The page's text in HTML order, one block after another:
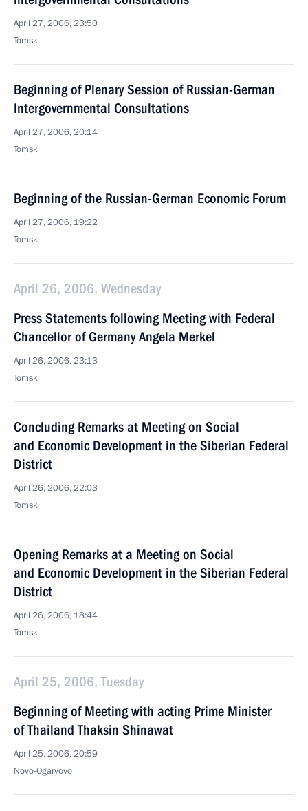
April 27, 2006, 23:50
Tomsk
Beginning of Plenary Session of Russian-German
Intergovernmental Consultations
April 27, 2006, 20:14
Tomsk
Beginning of the Russian-German Economic Forum
April 27, 2006, 19:22
Tomsk
April 26, 2006, Wednesday
Press Statements following Meeting with Federal
Chancellor of Germany Angela Merkel
April 26, 2006, 23:13
Tomsk
Concluding Remarks at Meeting on Social
and Economic Development in the Siberian Federal
District
April 26, 2006, 22:03
Tomsk
Opening Remarks at a Meeting on Social
and Economic Development in the Siberian Federal
District
April 26, 2006, 18:44
Tomsk
April 25, 2006, Tuesday
Beginning of Meeting with acting Prime Minister
of Thailand Thaksin Shinawat
April 25, 2006, 20:59
Novo-Ogaryovo